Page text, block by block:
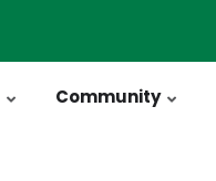
Community